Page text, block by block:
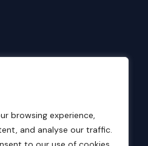
browsing experience,
and analyse our traffic.